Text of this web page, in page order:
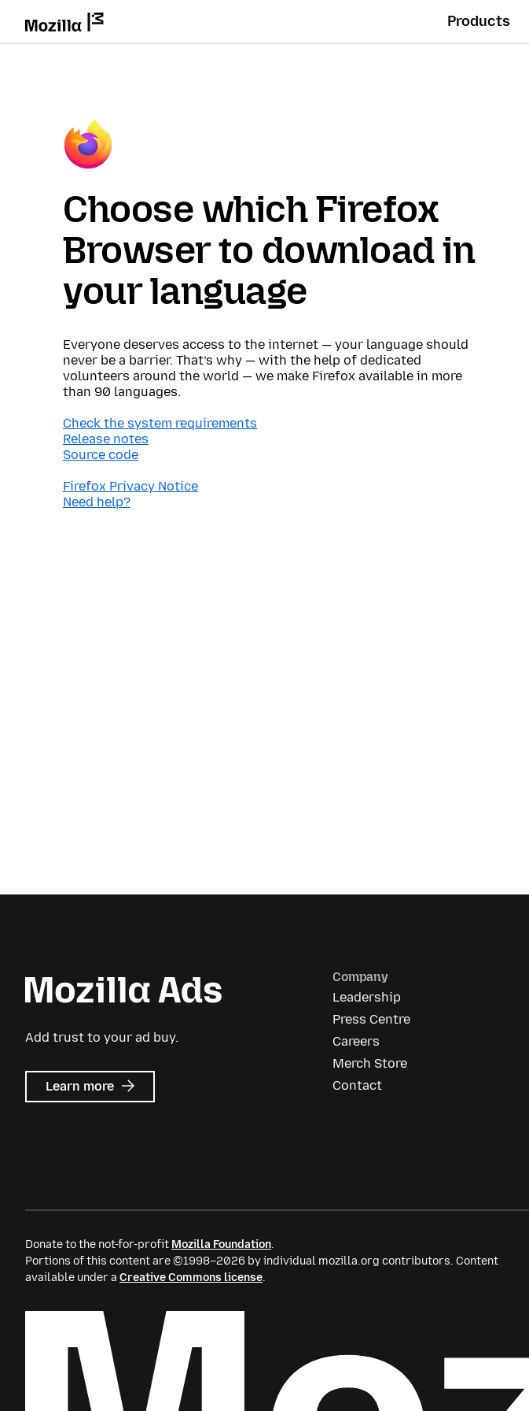
Products
Choose which Firefox
Browser to download in
your language
Everyone deserves access to the internet — your language should
never be a barrier. That’s why — with the help of dedicated
volunteers around the world — we make Firefox available in more
than 90 languages.
Check the system requirements
Release notes
Source code
Firefox Privacy Notice
Need help?
Add trust to your ad buy.
Learn more about
Mozilla
Company
Leadership
Press Centre
Careers
Merch Store
Contact
Donate to the not-for-profit Mozilla Foundation.
Portions of this content are ©1998–2026 by individual mozilla.org contributors. Content
available under a Creative Commons license.